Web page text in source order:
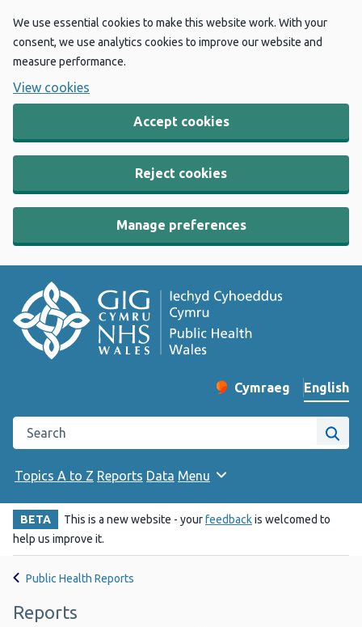
We use essential cookies to make this website work. With your
consent, we use analytics cookies to improve our website and
measure performance.
View cookies
Accept cookies
Reject cookies
Manage preferences
Change website
Cymraeg
– Newid yr iaith ir
English
Search the Public Health Wales website
Site
Topics A to Z Reports Data Menu
BETA This is a new website - yourfeedbackis welcomed to
help us improve it.
Public Health Reports
Reports